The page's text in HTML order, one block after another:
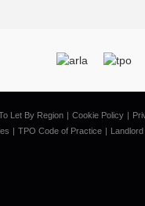
Let By Region Cookie Policy
TPO Code of Practice